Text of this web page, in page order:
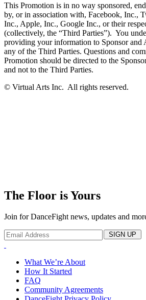
This Promotion is in no way sponsored,
by, or in association with, Facebook, Inc.,
Inc., Apple, Inc., Google Inc., or their
(collectively, the “Third Parties”). You
providing your information to Sponsor and
any of the Third Parties. Questions and
Promotion should be directed to the
and not to the Third Parties.
© Virtual Arts Inc. All rights reserved.
The Floor is Yours
Join for DanceFight news, updates and
SIGN UP
What We’re About
How It Started
FAQ
Community Agreements